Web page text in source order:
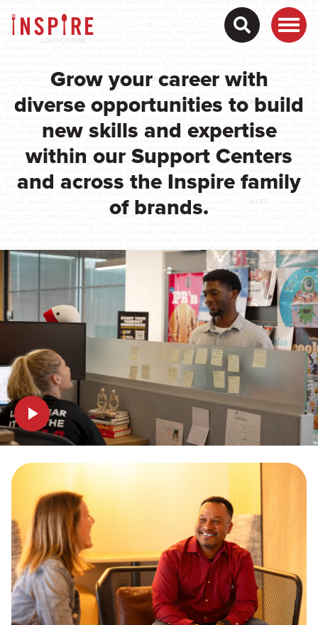
Grow your career with
diverse opportunities to build
new skills and expertise
within our Support Centers
and across the Inspire family
of brands.